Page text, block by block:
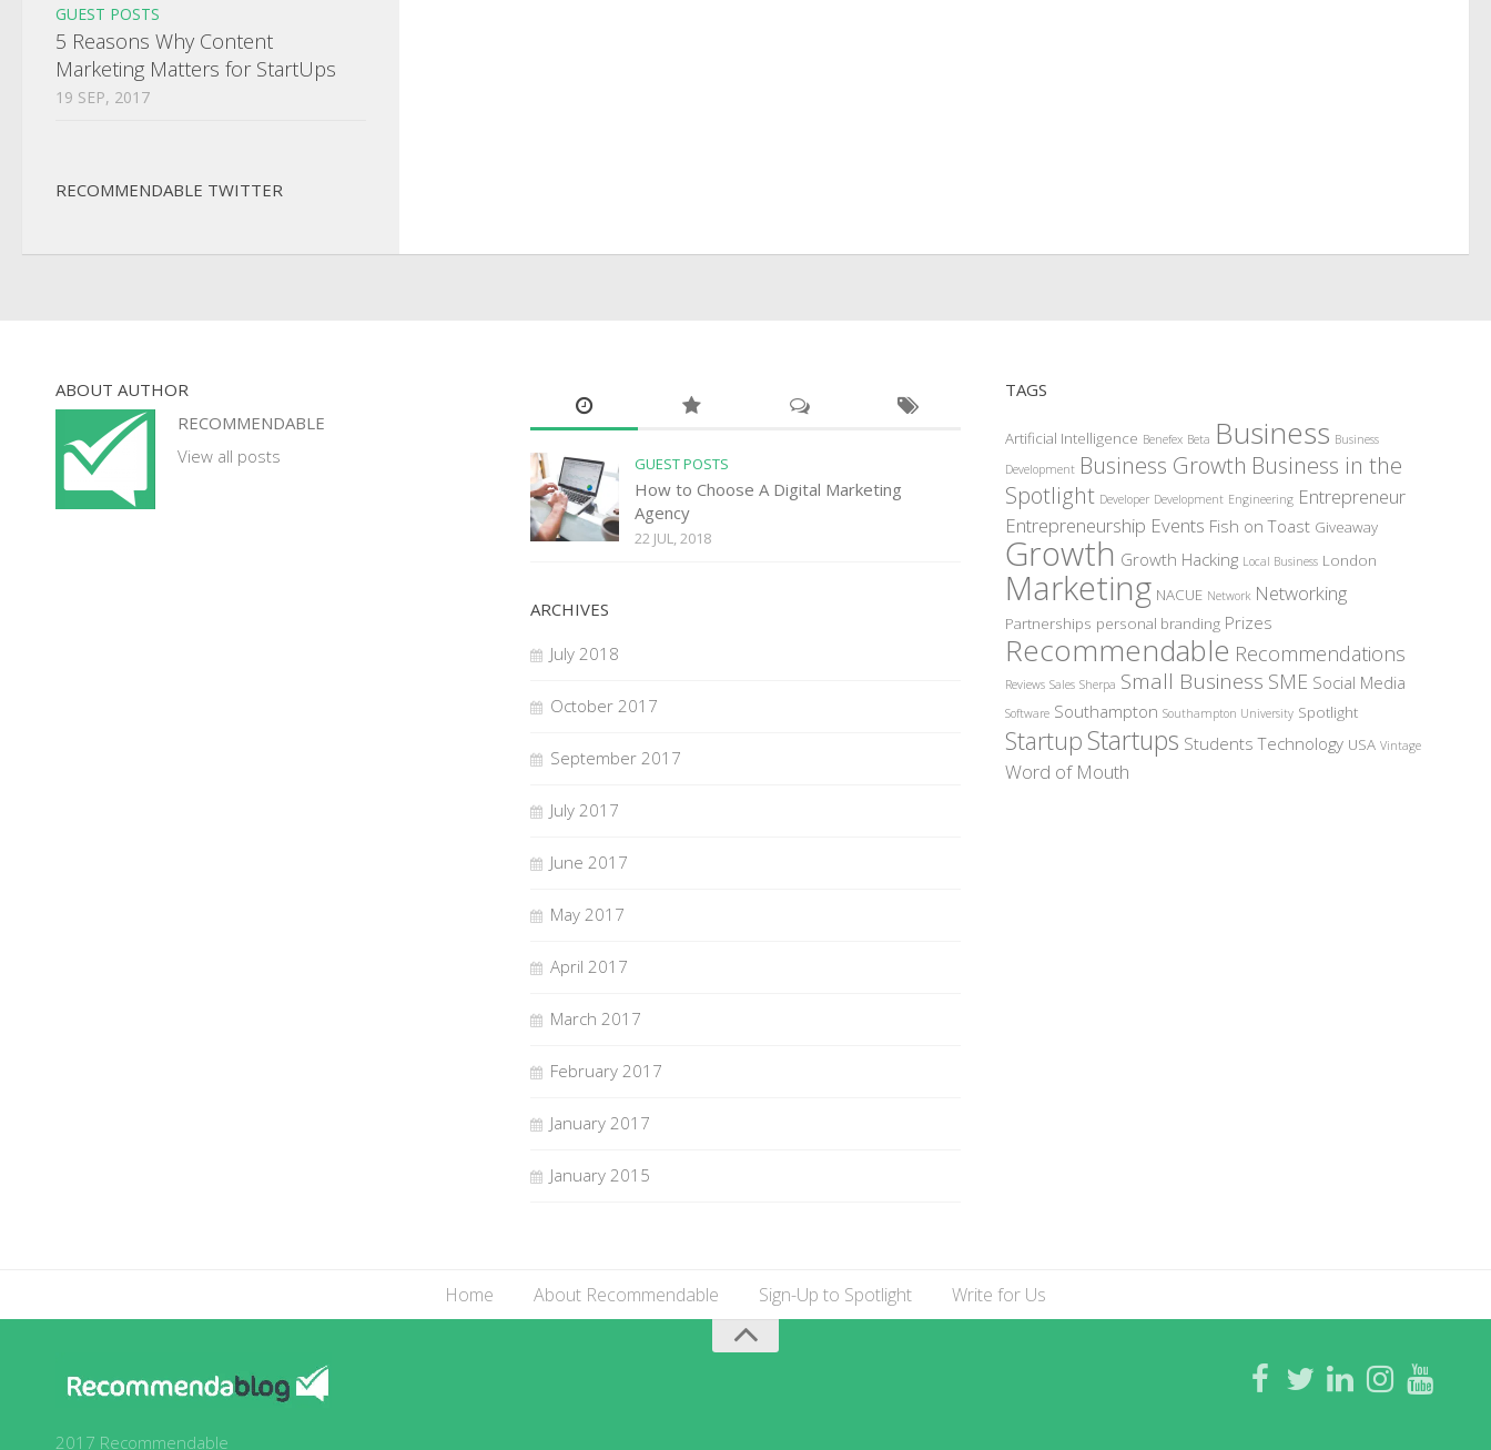
GUEST POSTS
5 Reasons Why Content
Marketing Matters for StartUps
19 SEP, 2017
RECOMMENDABLE TWITTER
ABOUT AUTHOR
RECOMMENDABLE
View all posts
GUEST POSTS
How to Choose A Digital Marketing
Agency
22 JUL, 2018
ARCHIVES
July 2018
October 2017
September 2017
July 2017
June 2017
May 2017
April 2017
March 2017
February 2017
January 2017
January 2015
TAGS
Artificial Intelligence Benefex Beta Business Business
Development Business Growth Business in the
Spotlight Developer Development Engineering Entrepreneur
Entrepreneurship Events Fish on Toast Giveaway
Growth Growth Hacking Local Business London
Marketing NACUE Network Networking
Partnerships personal branding Prizes
Recommendable Recommendations
Reviews Sales Sherpa Small Business SME Social Media
Software Southampton Southampton University Spotlight
Startup Startups Students Technology USA Vintage
Word of Mouth
Home About Recommendable Sign-Up to Spotlight Write for Us
2017 Recommendable